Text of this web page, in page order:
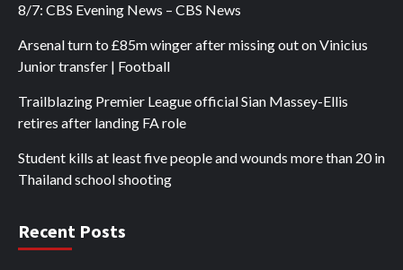
8/7: CBS Evening News – CBS News
Arsenal turn to £85m winger after missing out on Vinicius
Junior transfer | Football
Trailblazing Premier League official Sian Massey-Ellis
retires after landing FA role
Student kills at least five people and wounds more than 20 in
Thailand school shooting
Recent Posts